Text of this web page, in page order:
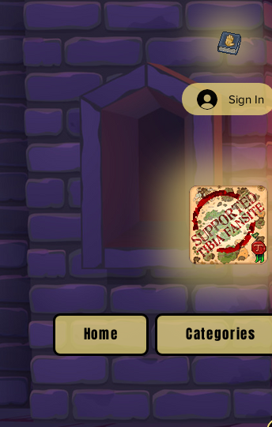
Sign In
Home Categories